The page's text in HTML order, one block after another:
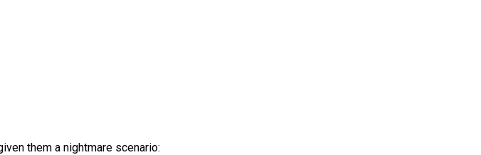
them a nightmare scenario: